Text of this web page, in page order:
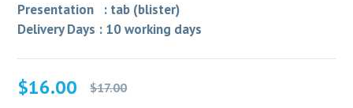
Presentation : tab (blister)
Delivery Days : 10 working days
$17.00
Original
$16.00
Current